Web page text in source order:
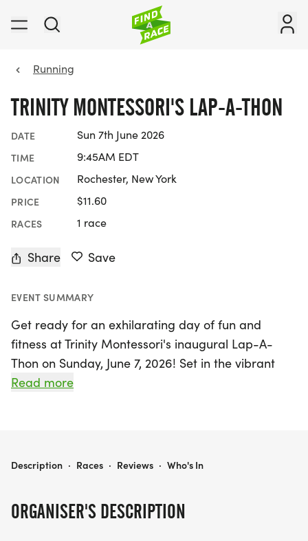
Running
TRINITY MONTESSORI'S LAP-A-THON
DATE Sun 7th June 2026
TIME 9:45AM EDT
LOCATION Rochester, New York
PRICE $11.60
RACES 1 race
Share Save
EVENT SUMMARY
Get ready for an exhilarating day of fun and
fitness at Trinity Montessori's inaugural Lap-A-
Thon on Sunday, June 7, 2026! Set in the vibrant
city of Rochester, Monroe, this exciting fundraising
University. Participants can look forward to a
Read more
ORGANISER'S DESCRIPTION
TRINITY MONTESSORI'S LAP-A-THON
Description · Races · Reviews · Who's In